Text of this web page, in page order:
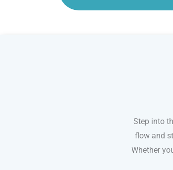
Step into
flow and
Whether